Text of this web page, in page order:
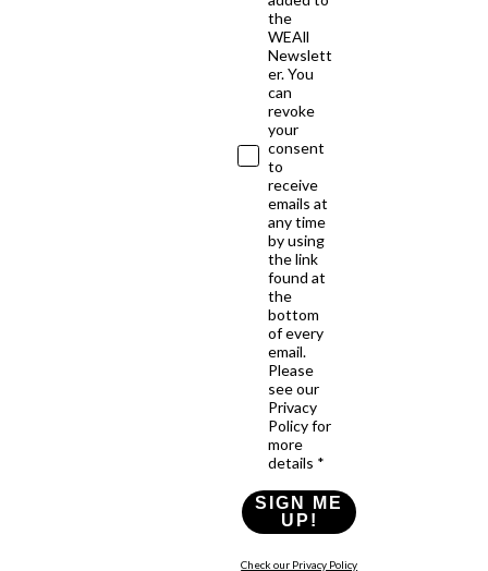
the
WEAll
Newslett
er. You
can
revoke
your
consent
to
receive
emails at
any time
by using
the link
found at
the
bottom
of every
email.
Please
see our
Privacy
Policy for
more
details *
SIGN ME
UP!
Check our Privacy Policy